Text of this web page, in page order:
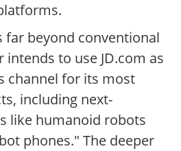
far beyond conventional
to use JD.com as
channel for its most
including next-
like humanoid robots
phones." The deeper